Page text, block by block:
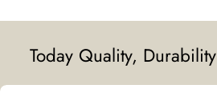
Today Quality,